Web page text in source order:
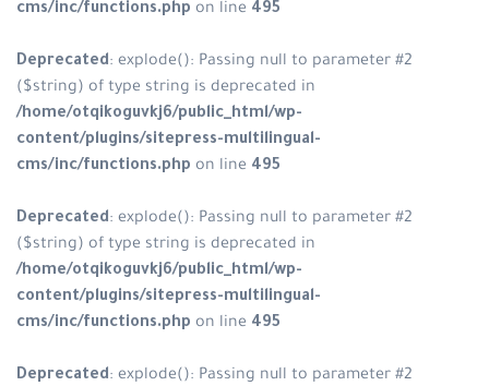
cms/inc/functions.php
Deprecated: explode(): Passing
($string) of type string is
/home/otqikoguvkj6/
content/plugins/sitepress-
cms/inc/functions.php
Deprecated: explode(): Passing
($string) of type string is
/home/otqikoguvkj6/
content/plugins/sitepress-
cms/inc/functions.php
Deprecated: explode(): Passing